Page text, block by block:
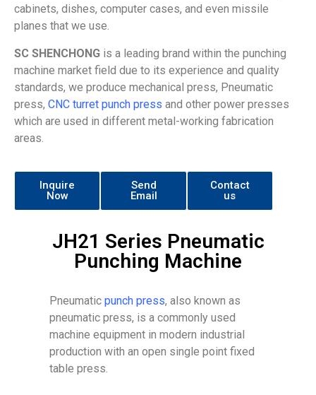
cabinets, dishes, computer cases, and even missile
planes that we use.
SC SHENCHONG is a leading brand within the punching
machine market field due to its experience and quality
standards, we produce mechanical press, Pneumatic
press, CNC turret punch press and other power presses
which are used in different metal-working fabrication
areas.
Inquire
Now
Send
Email
Contact
us
JH21 Series Pneumatic
Punching Machine
Pneumatic punch press, also known as
pneumatic press, is a commonly used
machine equipment in modern industrial
production with an open single point fixed
table press.